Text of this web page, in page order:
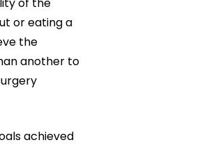
or eating a
the
another to
achieved